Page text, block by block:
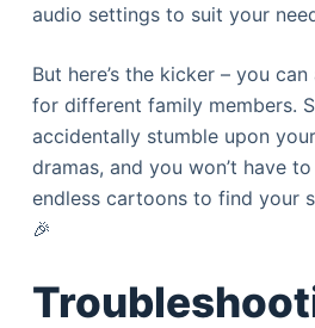
audio settings to suit your
But here’s the kicker – you
for different family members.
accidentally stumble upon
dramas, and you won’t have
endless cartoons to find your
🎉